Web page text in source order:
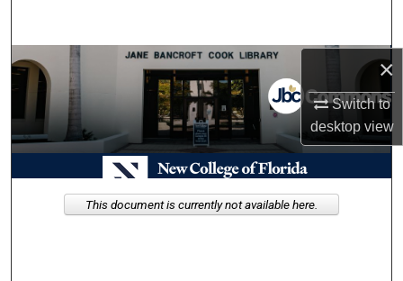
×
Switch to
desktopview
Browse Collections
My Account
About
Digital Commons Network™
This document is currently not available here.